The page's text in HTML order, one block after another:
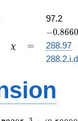
97.2
-
+
−0.8660
\chi
χ =
=
288.97